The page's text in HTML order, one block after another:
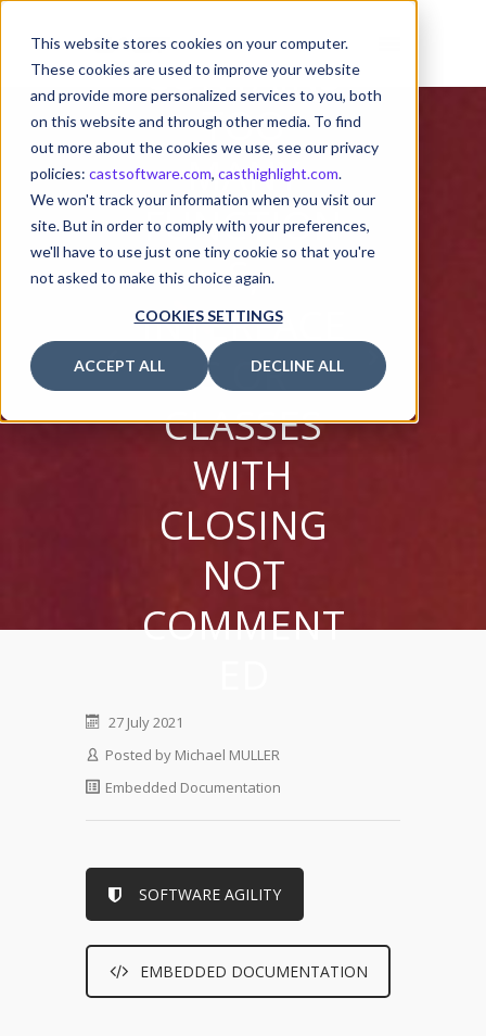
This website stores cookies on your computer.
These cookies are used to improve your website
and provide more personalized services to you, both
on this website and through other media. To find
out more about the cookies we use, see our privacy
policies: castsoftware.com, casthighlight.com.
We won't track your information when you visit our
site. But in order to comply with your preferences,
we'll have to use just one tiny cookie so that you're
not asked to make this choice again.
COOKIES SETTINGS
ACCEPT ALL DECLINE ALL
THE CODE
CONTAINS
TOO
MANY
FUNCTION
S,
INTERFACE
S OR
CLASSES
WITH
CLOSING
NOT
COMMENT
27 July 2021
Posted by Michael MULLER
Embedded Documentation
SOFTWARE AGILITY
EMBEDDED DOCUMENTATION